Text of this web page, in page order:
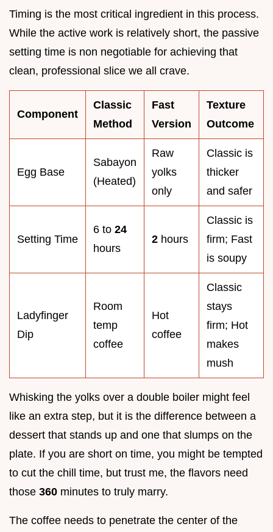
Timing is the most critical ingredient in this process.
While the active work is relatively short, the passive
setting time is non negotiable for achieving that
clean, professional slice we all crave.
Component
Classic
Method
Fast
Version
Texture
Outcome
Egg Base
Sabayon
(Heated)
Raw
yolks
only
Classic is
thicker
and safer
Setting Time
6 to 24
hours
2 hours
Classic is
firm; Fast
is soupy
Ladyfinger
Dip
Room
temp
coffee
Hot
coffee
Classic
stays
firm; Hot
makes
mush
Whisking the yolks over a double boiler might feel
like an extra step, but it is the difference between a
dessert that stands up and one that slumps on the
plate. If you are short on time, you might be tempted
to cut the chill time, but trust me, the flavors need
those 360 minutes to truly marry.
The coffee needs to penetrate the center of the